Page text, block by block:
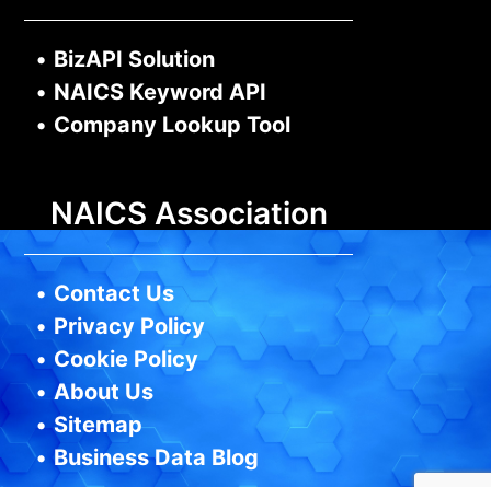
• BizAPI Solution
• NAICS Keyword API
• Company Lookup Tool
NAICS Association
• Contact Us
• Privacy Policy
• Cookie Policy
• About Us
•Sitemap
•Business Data Blog